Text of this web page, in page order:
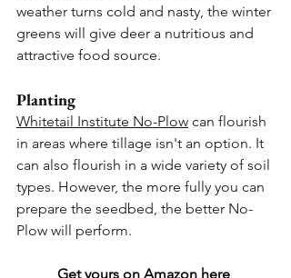
weather turns cold and nasty, the winter
greens will give deer a nutritious and
attractive food source.
Planting
Whitetail Institute No-Plow can flourish
in areas where tillage isn't an option. It
can also flourish in a wide variety of soil
types. However, the more fully you can
prepare the seedbed, the better No-
Plow will perform.
Get yours on Amazon here